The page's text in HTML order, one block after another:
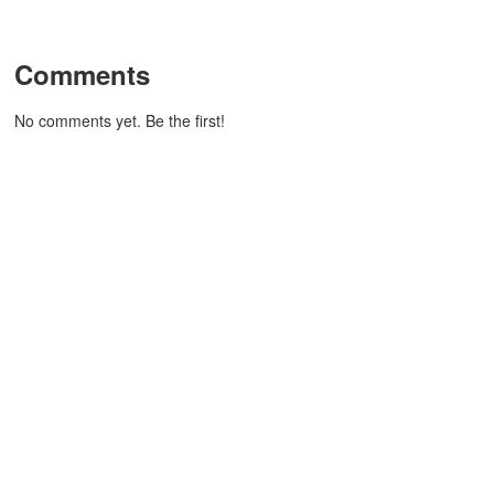
Comments
No comments yet. Be the first!